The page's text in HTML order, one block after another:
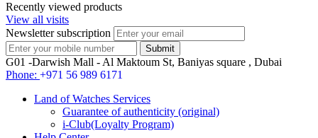
Recently viewed products
View all visits
Newsletter subscription
G01 -Darwish Mall - Al Maktoum St, Baniyas square , Dubai
Phone: +971 56 989 6171
Land of Watches Services
Guarantee of authenticity (original)
i-Club(Loyalty Program)